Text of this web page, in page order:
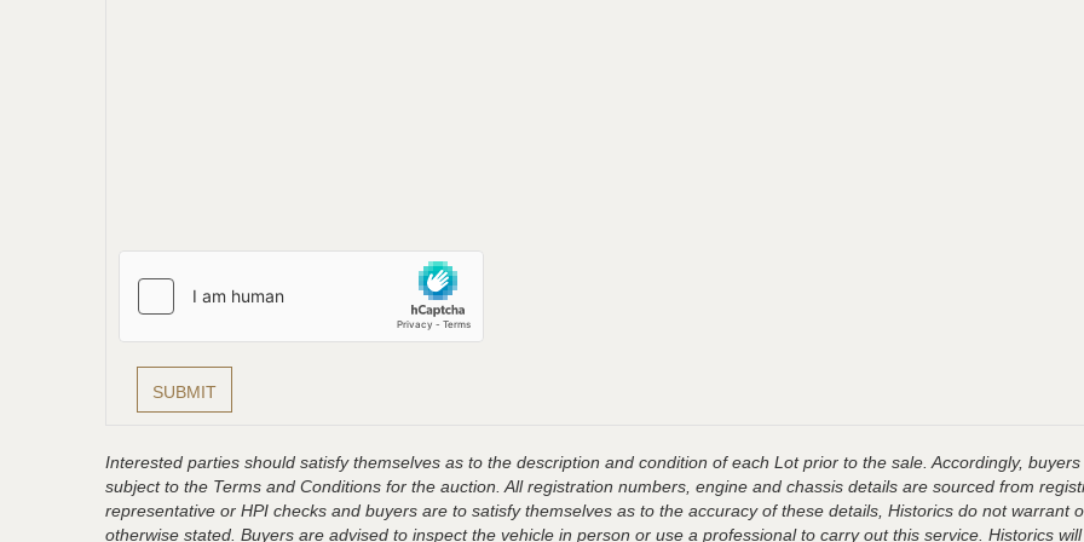
Interested parties should satisfy themselves as to the description and condition of each Lot prior to the sale. Accordingly,
subject to the Terms and Conditions for the auction. All registration numbers, engine and chassis details are sourced from
representative or HPI checks and buyers are to satisfy themselves as to the accuracy of these details, Historics do not
otherwise stated. Buyers are advised to inspect the vehicle in person or use a professional to carry out this service. Historics